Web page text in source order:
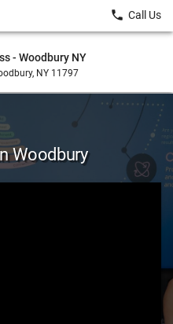
- Woodbury NY
NY 11797
local_phone Call Us
Woodbury